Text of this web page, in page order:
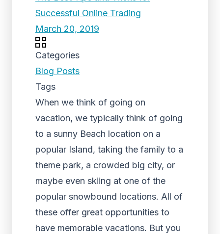
Successful Online Trading
March 20, 2019
Categories
Blog Posts
Tags
When we think of going on
vacation, we typically think of going
to a sunny Beach location on a
popular Island, taking the family to a
theme park, a crowded big city, or
maybe even skiing at one of the
popular snowbound locations. All of
these offer great opportunities to
have memorable vacations. But you